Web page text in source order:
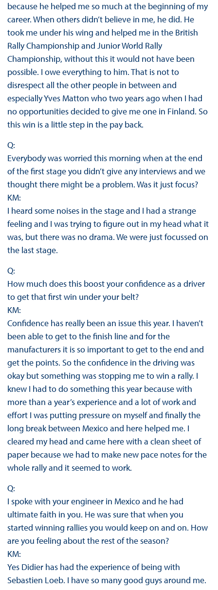
because he helped me so much at the beginning of my
career. When others didn’t believe in me, he did. He
took me under his wing and helped me in the British
Rally Championship and Junior World Rally
Championship, without this it would not have been
possible. I owe everything to him. That is not to
disrespect all the other people in between and
especially Yves Matton who two years ago when I had
no opportunities decided to give me one in Finland. So
this win is a little step in the pay back.
Q:
Everybody was worried this morning when at the end
of the first stage you didn’t give any interviews and we
thought there might be a problem. Was it just focus?
KM:
I heard some noises in the stage and I had a strange
feeling and I was trying to figure out in my head what it
was, but there was no drama. We were just focussed on
the last stage.
Q:
How much does this boost your confidence as a driver
to get that first win under your belt?
KM:
Confidence has really been an issue this year. I haven’t
been able to get to the finish line and for the
manufacturers it is so important to get to the end and
get the points. So the confidence in the driving was
okay but something was stopping me to win a rally. I
knew I had to do something this year because with
more than a year’s experience and a lot of work and
effort I was putting pressure on myself and finally the
long break between Mexico and here helped me. I
cleared my head and came here with a clean sheet of
paper because we had to make new pace notes for the
whole rally and it seemed to work.
Q:
I spoke with your engineer in Mexico and he had
ultimate faith in you. He was sure that when you
started winning rallies you would keep on and on. How
are you feeling about the rest of the season?
KM:
Yes Didier has had the experience of being with
Sebastien Loeb. I have so many good guys around me.